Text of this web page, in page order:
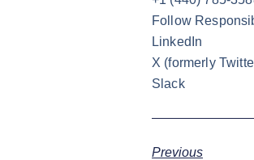
Follow
LinkedIn
X (formerly
Slack
Previous